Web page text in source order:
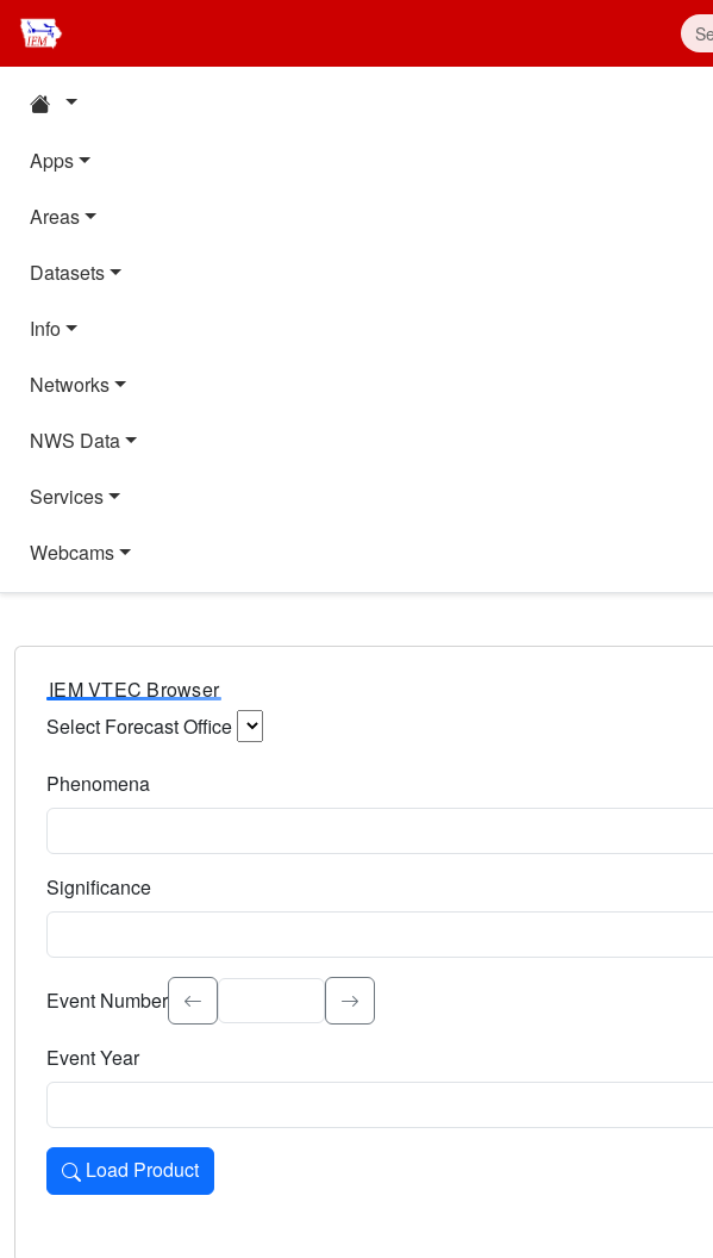
Apps
Areas
Datasets
Info
Networks
NWS Data
Services
Webcams
IEM VTEC Browser
Select Forecast Office
Phenomena
Significance
Select the event significance. Type to search.
Event Number
Event Year
Load Product
Loads the product for the selected criteria. Press Enter or Space to activate.